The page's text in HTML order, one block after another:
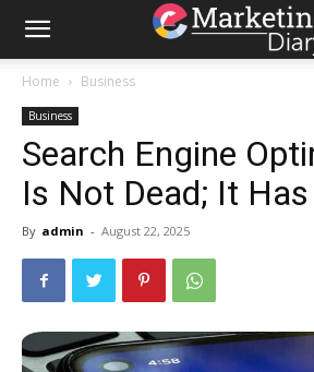
Home Business
Business
Search Engine
Is Not Dead; It
By admin - August 22, 2025